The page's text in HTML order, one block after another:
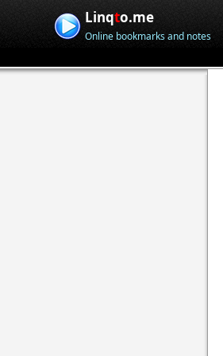
Linqto.me
Online bookmarks and notes